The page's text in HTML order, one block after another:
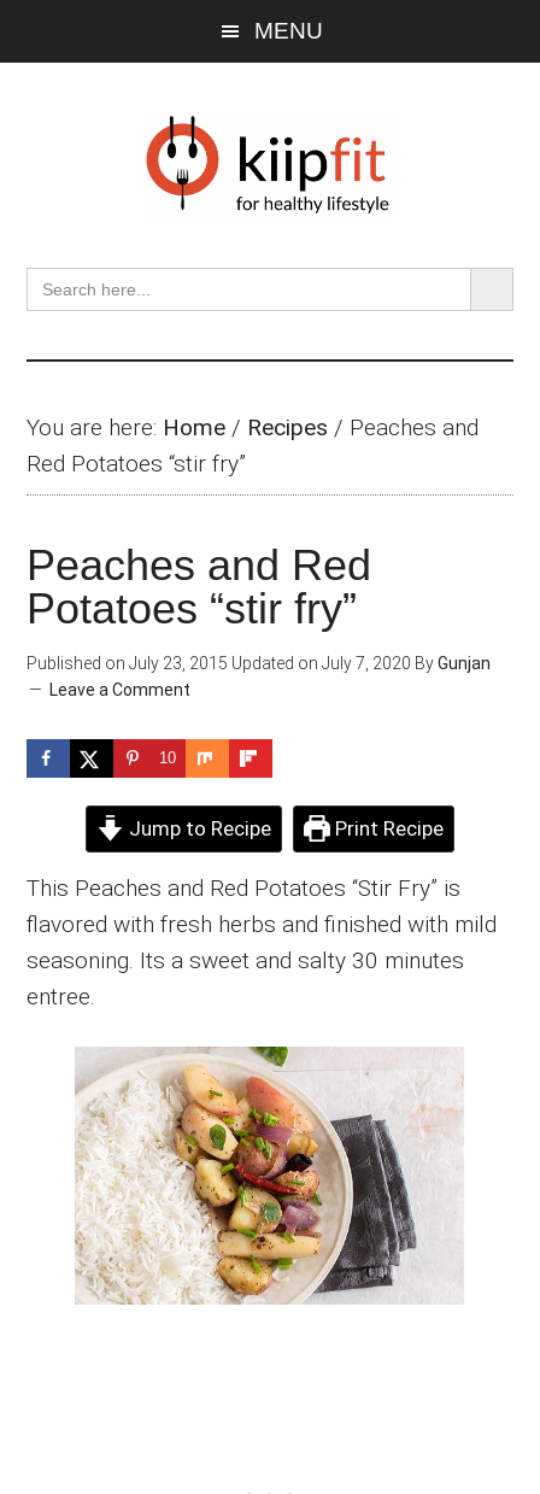
MENU
Search
for:
SEARCH
You are here: Home / Recipes / Peaches and
Red Potatoes “stir fry”
Peaches and Red
Potatoes “stir fry”
Published on July 23, 2015 Updated on July 7, 2020 ByGunjan
Leave a Comment
10
Jump to Recipe Print Recipe
This Peaches and Red Potatoes “Stir Fry” is
flavored with fresh herbs and finished with mild
seasoning. Its a sweet and salty 30 minutes
entree.